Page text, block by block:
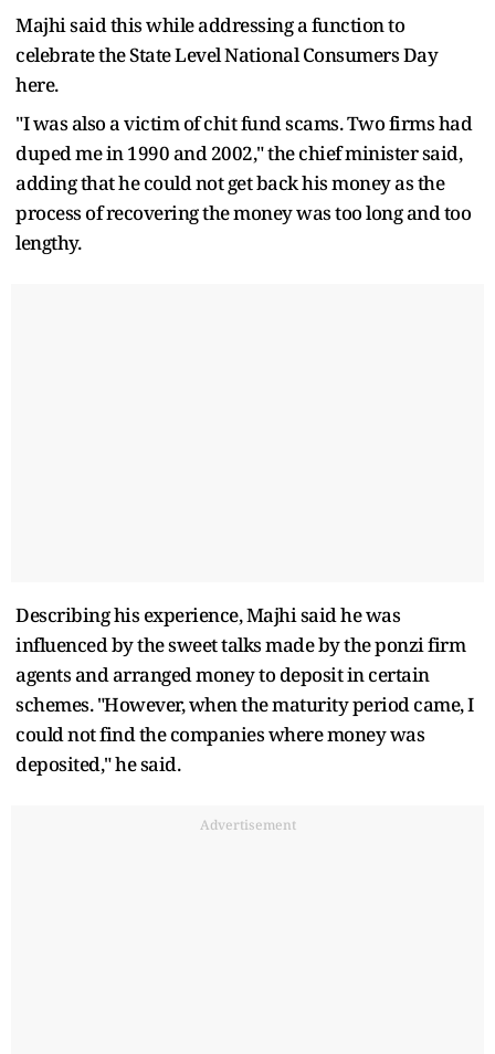
Majhi said this while addressing a function to
celebrate the State Level National Consumers Day
here.
"I was also a victim of chit fund scams. Two firms had
duped me in 1990 and 2002," the chief minister said,
adding that he could not get back his money as the
process of recovering the money was too long and too
lengthy.
Describing his experience, Majhi said he was
influenced by the sweet talks made by the ponzi firm
agents and arranged money to deposit in certain
schemes. "However, when the maturity period came, I
could not find the companies where money was
deposited," he said.
Advertisement